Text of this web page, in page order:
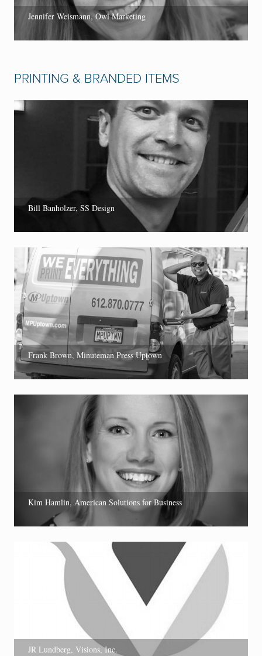
Jennifer Weismann, Owl Marketing
PRINTING & BRANDED ITEMS
Bill Banholzer, SS Design
Frank Brown, Minuteman Press Uptown
Kim Hamlin, American Solutions for Business
JR Lundberg, Visions, Inc.